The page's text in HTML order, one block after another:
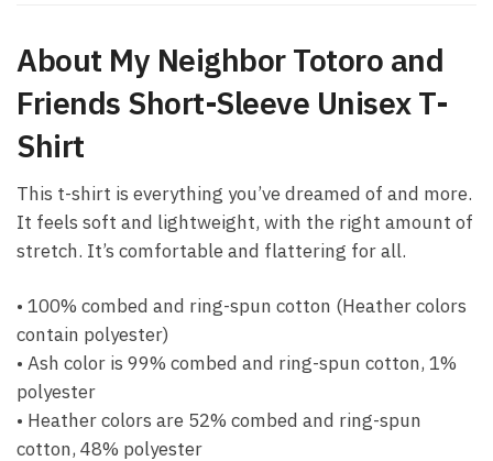
About My Neighbor Totoro and
Friends Short-Sleeve Unisex T-
Shirt
This t-shirt is everything you’ve dreamed of and more.
It feels soft and lightweight, with the right amount of
stretch. It’s comfortable and flattering for all.
• 100% combed and ring-spun cotton (Heather colors
contain polyester)
• Ash color is 99% combed and ring-spun cotton, 1%
polyester
• Heather colors are 52% combed and ring-spun
cotton, 48% polyester